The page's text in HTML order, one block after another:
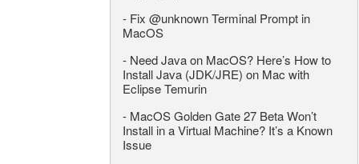
- Fix @unknown Terminal Prompt in
MacOS
- Need Java on MacOS? Here’s How to
Install Java (JDK/JRE) on Mac with
Eclipse Temurin
- MacOS Golden Gate 27 Beta Won’t
Install in a Virtual Machine? It’s a Known
Issue